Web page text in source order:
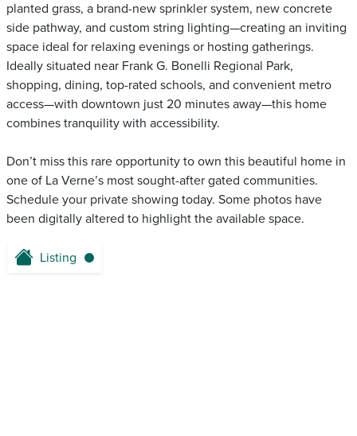
planted grass, a brand-new sprinkler system, new concrete
side pathway, and custom string lighting—creating an inviting
space ideal for relaxing evenings or hosting gatherings.
Ideally situated near Frank G. Bonelli Regional Park,
shopping, dining, top-rated schools, and convenient metro
access—with downtown just 20 minutes away—this home
combines tranquility with accessibility.
Don’t miss this rare opportunity to own this beautiful home in
one of La Verne’s most sought-after gated communities.
Schedule your private showing today. Some photos have
been digitally altered to highlight the available space.
Listing